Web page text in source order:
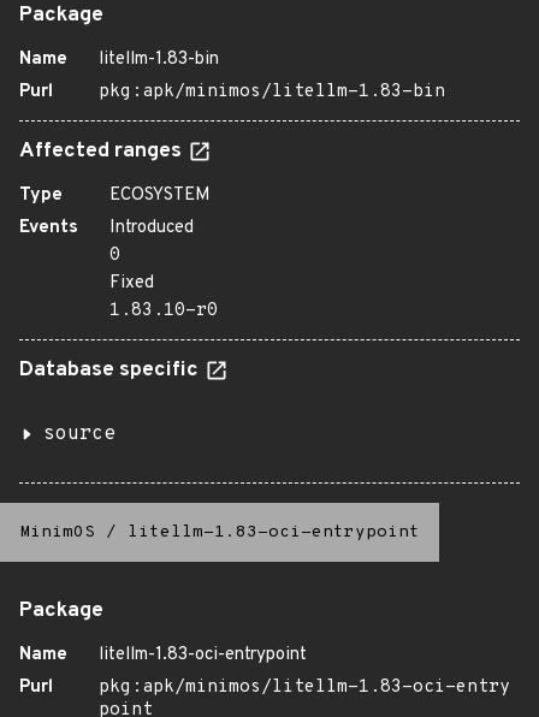
Package
Name
litellm-1.83-bin
Purl
pkg:apk/minimos/litellm-1.83-bin
Affected ranges
Type
ECOSYSTEM
Events
Introduced
0
Fixed
1.83.10-r0
Database specific
source
MinimOS / litellm-1.83-oci-entrypoint
Package
Name
litellm-1.83-oci-entrypoint
Purl
pkg:apk/minimos/litellm-1.83-oci-entry
point